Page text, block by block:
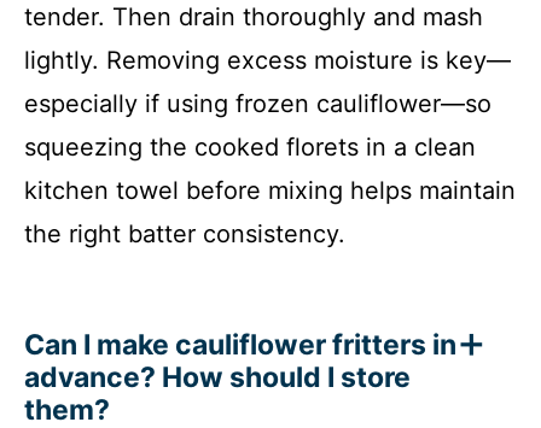
tender. Then drain thoroughly and mash
lightly. Removing excess moisture is key—
especially if using frozen cauliflower—so
squeezing the cooked florets in a clean
kitchen towel before mixing helps maintain
the right batter consistency.
Can I make cauliflower fritters in
advance? How should I store
them?